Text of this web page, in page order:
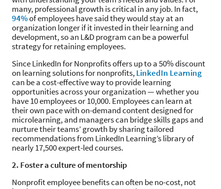
many, professional growth is critical in any job. In fact,
94%of employees have said they would stay at an
organization longer if it invested in their learning and
development, so an L&D program can be a powerful
strategy for retaining employees.
Since LinkedIn for Nonprofits offers up to a 50% discount
on learning solutions for nonprofits,LinkedIn Learning
can be a cost-effective way to provide learning
opportunities across your organization — whether you
have 10 employees or 10,000. Employees can learn at
their own pace with on-demand content designed for
microlearning, and managers can bridge skills gaps and
nurture their teams’ growth by sharing tailored
recommendations from LinkedIn Learning’s library of
nearly 17,500 expert-led courses.
2. Foster a culture of mentorship
Nonprofit employee benefits can often be no-cost, not